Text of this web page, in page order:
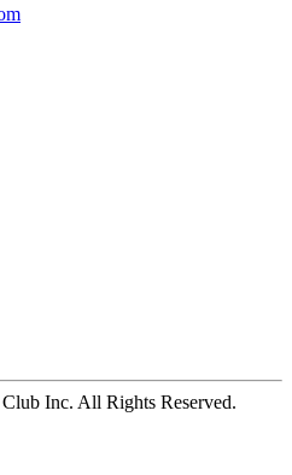
Inc. All Rights Reserved.